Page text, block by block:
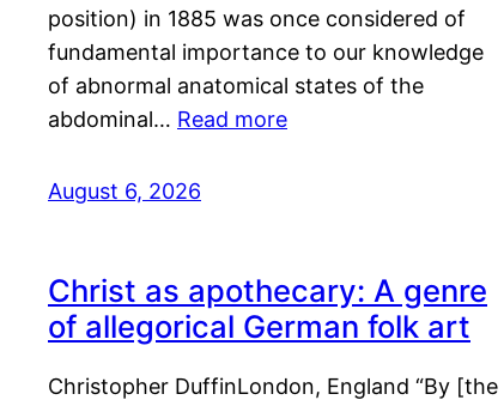
position) in 1885 was once considered of
fundamental importance to our knowledge
of abnormal anatomical states of the
abdominal… Read more
August 6, 2026
Christ as apothecary: A genre
of allegorical German folk art
Christopher DuffinLondon, England “By [the